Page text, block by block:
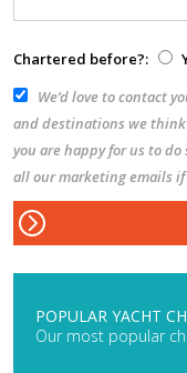
Chartered before?:
We’d love to contact
and destinations we
you are happy for us to
all our marketing emails
POPULAR YACHT
Our most popular